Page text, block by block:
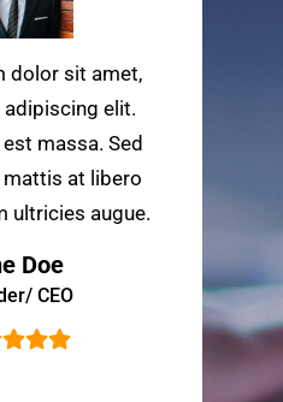
dolor sit amet,
elit.
massa. Sed
mattis at libero
ultricies augue.
Doe
CEO